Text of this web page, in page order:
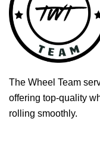
The Wheel Team
offering top-quality
rolling smoothly.